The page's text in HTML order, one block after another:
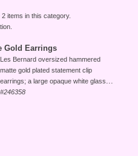
items in this category.
Gold Earrings
Les Bernard oversized hammered
matte gold plated statement clip
earrings; a large opaque white glass...
#246358